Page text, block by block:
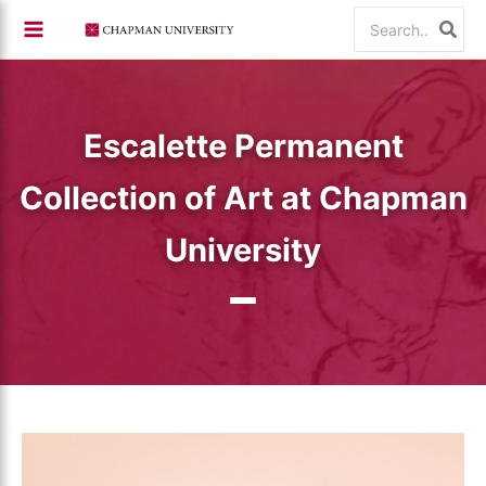
content
for:
Escalette Permanent
Collection of Art at Chapman
University